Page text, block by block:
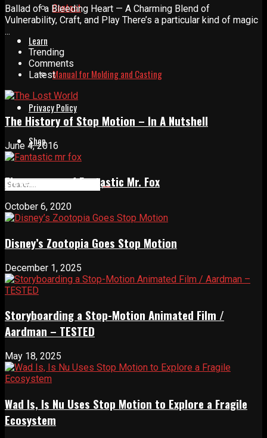
Contact
Learn
Manual for Molding and Casting
Privacy Policy
Shop
Ballad of a Bleeding Heart — A Charming Blend of
Vulnerability, Craft, and Play There’s a particular kind of magic
...
Trending
Comments
Latest
The History of Stop Motion – In A Nutshell
June 4, 2016
Eleven years of Fantastic Mr. Fox
October 6, 2020
Disney’s Zootopia Goes Stop Motion
December 1, 2025
Storyboarding a Stop-Motion Animated Film /
Aardman – TESTED
May 18, 2025
Wad Is, Is Nu Uses Stop Motion to Explore a Fragile
Ecosystem